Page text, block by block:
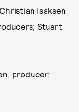
Isaksen
Stuart
producer;